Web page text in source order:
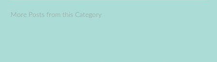
More Posts from this Category